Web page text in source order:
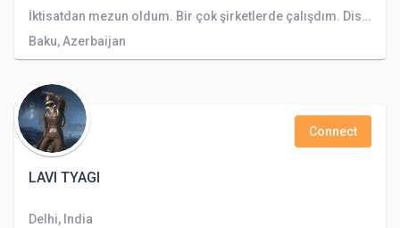
İktisatdan mezun oldum. Bir çok şirketlerde çalışdım. Dispeçir gibi.
Baku, Azerbaijan
LAVI TYAGI
Connect
Delhi, India